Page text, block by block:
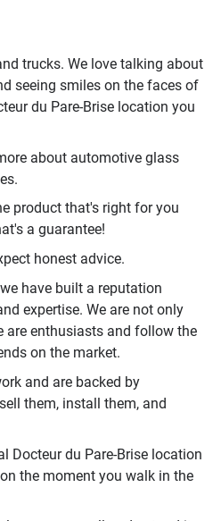
trucks. We love talking about
seeing smiles on the faces of
du Pare-Brise location you
about automotive glass
product that's right for you
a guarantee!
honest advice.
have built a reputation
expertise. We are not only
are enthusiasts and follow the
on the market.
and are backed by
them, install them, and
Docteur du Pare-Brise location
the moment you walk in the